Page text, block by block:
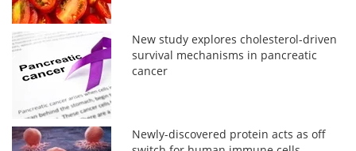
New study explores cholesterol-driven
survival mechanisms in pancreatic
cancer
Newly-discovered protein acts as off